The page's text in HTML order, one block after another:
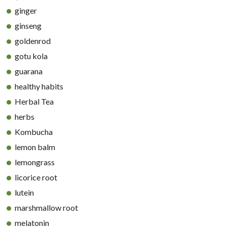
ginger
ginseng
goldenrod
gotu kola
guarana
healthy habits
Herbal Tea
herbs
Kombucha
lemon balm
lemongrass
licorice root
lutein
marshmallow root
melatonin